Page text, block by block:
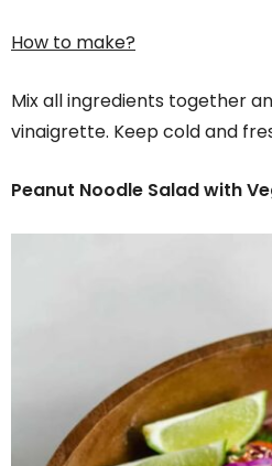
How to make?
Mix all ingredients together
vinaigrette. Keep cold and
Peanut Noodle Salad with